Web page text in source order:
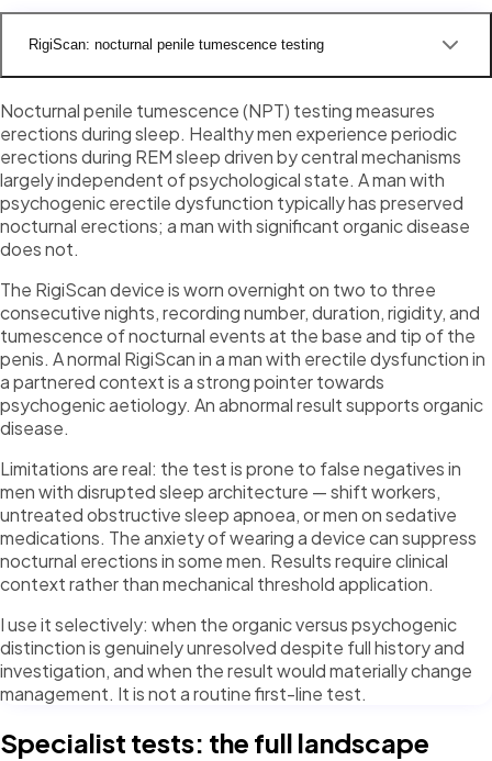
RigiScan: nocturnal penile tumescence testing
Nocturnal penile tumescence (NPT) testing measures
erections during sleep. Healthy men experience periodic
erections during REM sleep driven by central mechanisms
largely independent of psychological state. A man with
psychogenic erectile dysfunction typically has preserved
nocturnal erections; a man with significant organic disease
does not.
The RigiScan device is worn overnight on two to three
consecutive nights, recording number, duration, rigidity, and
tumescence of nocturnal events at the base and tip of the
penis. A normal RigiScan in a man with erectile dysfunction in
a partnered context is a strong pointer towards
psychogenic aetiology. An abnormal result supports organic
disease.
Limitations are real: the test is prone to false negatives in
men with disrupted sleep architecture — shift workers,
untreated obstructive sleep apnoea, or men on sedative
medications. The anxiety of wearing a device can suppress
nocturnal erections in some men. Results require clinical
context rather than mechanical threshold application.
I use it selectively: when the organic versus psychogenic
distinction is genuinely unresolved despite full history and
investigation, and when the result would materially change
management. It is not a routine first-line test.
Specialist tests: the full landscape